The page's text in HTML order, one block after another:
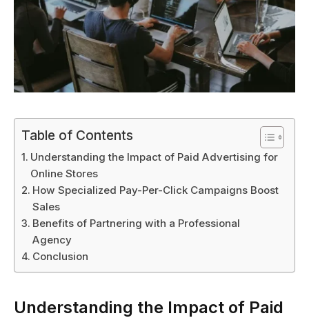
Table of Contents
Understanding the Impact of Paid Advertising for
Online Stores
How Specialized Pay-Per-Click Campaigns Boost
Sales
Benefits of Partnering with a Professional
Agency
Conclusion
Understanding the Impact of Paid